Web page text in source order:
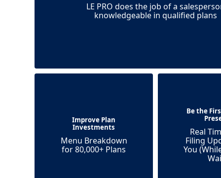
LE PRO does the job of a
knowledgeable in qualified plans
Improve Plan
Investments
Menu Breakdown
for 80,000+ Plans
Be the
Real
Filing
You